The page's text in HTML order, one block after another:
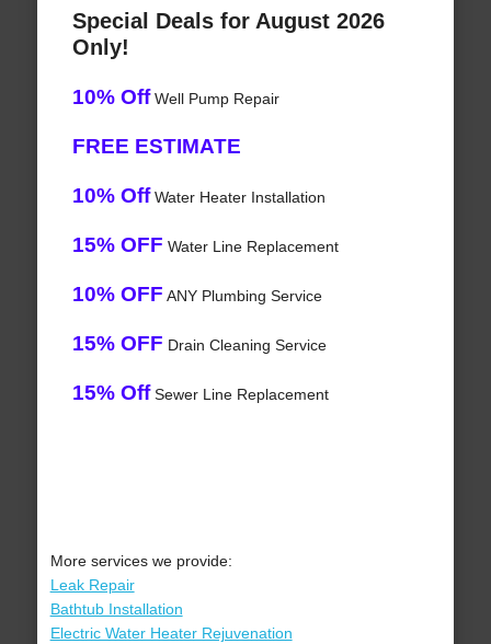
Special Deals for August 2026
Only!
10% OffWell Pump Repair
FREE ESTIMATE
10% OffWater Heater Installation
15% OFF Water Line Replacement
10% OFF ANY Plumbing Service
15% OFF Drain Cleaning Service
15% OffSewer Line Replacement
More services we provide:
Leak Repair
Bathtub Installation
Electric Water Heater Rejuvenation